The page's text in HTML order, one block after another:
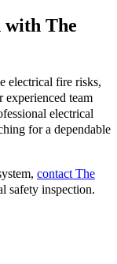
with The
electrical fire risks,
experienced team
electrical
for a dependable
contact The
safety inspection.